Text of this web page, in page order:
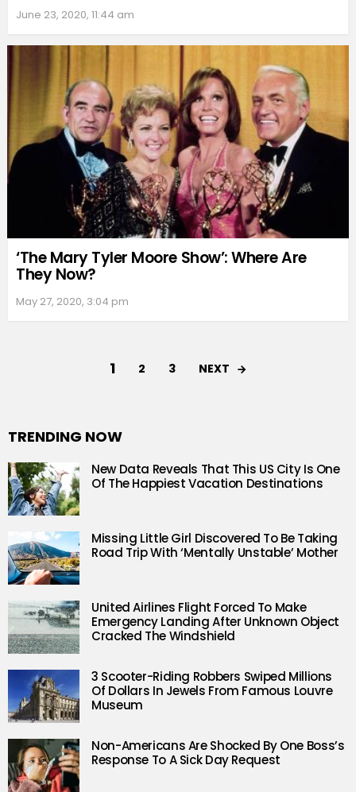
June 23, 2020, 11:44 am
‘The Mary Tyler Moore Show’: Where Are
They Now?
May 27, 2020, 3:04 pm
1 2 3 NEXT
TRENDING NOW
New Data Reveals That This US City Is One
Of The Happiest Vacation Destinations
Missing Little Girl Discovered To Be Taking
Road Trip With ‘Mentally Unstable’ Mother
United Airlines Flight Forced To Make
Emergency Landing After Unknown Object
Cracked The Windshield
3 Scooter-Riding Robbers Swiped Millions
Of Dollars In Jewels From Famous Louvre
Museum
Non-Americans Are Shocked By One Boss’s
Response To A Sick Day Request